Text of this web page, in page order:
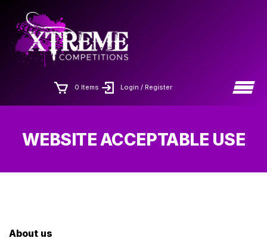
content
0 Items Login / Register
WEBSITE ACCEPTABLE USE
About us